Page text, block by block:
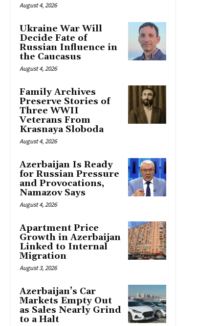
August 4, 2026
Ukraine War Will
Decide Fate of
Russian Influence in
the Caucasus
August 4, 2026
Family Archives
Preserve Stories of
Three WWII
Veterans From
Krasnaya Sloboda
August 4, 2026
Azerbaijan Is Ready
for Russian Pressure
and Provocations,
Namazov Says
August 4, 2026
Apartment Price
Growth in Azerbaijan
Linked to Internal
Migration
August 3, 2026
Azerbaijan’s Car
Markets Empty Out
as Sales Nearly Grind
to a Halt